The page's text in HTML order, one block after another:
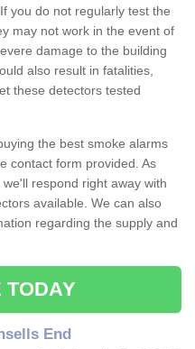
you do not regularly test the
may not work in the event of
damage to the building
also result in fatalities,
these detectors tested
the best smoke alarms
contact form provided. As
respond right away with
available. We can also
regarding the supply and
TODAY
End